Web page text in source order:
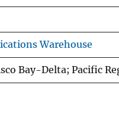
Warehouse
Bay-Delta; Pacific